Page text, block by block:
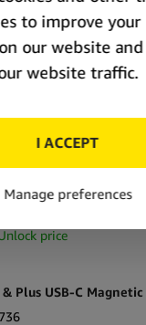
Travel Case
price
& Plus USB-C